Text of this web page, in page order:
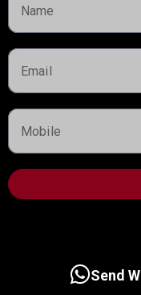
Rules &
USEFUL
Best Areas to Invest
Top Developers in
Property
Send